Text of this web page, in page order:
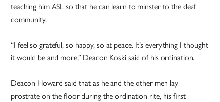
teaching him ASL so that he can learn to minster to the deaf
community.
“I feel so grateful, so happy, so at peace. It’s everything I thought
it would be and more,” Deacon Koski said of his ordination.
Deacon Howard said that as he and the other men lay
prostrate on the floor during the ordination rite, his first